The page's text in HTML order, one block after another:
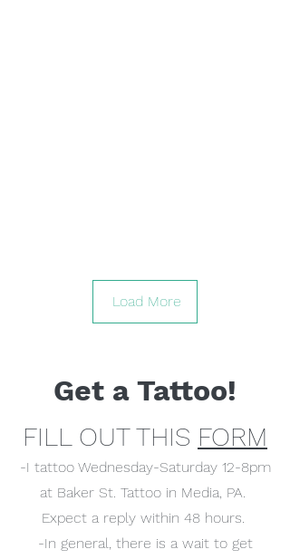
Load More
Get a Tattoo!
FILL OUT THIS FORM
-I tattoo Wednesday-Saturday 12-8pm
at Baker St. Tattoo in Media, PA.
Expect a reply within 48 hours.
-In general, there is a wait to get